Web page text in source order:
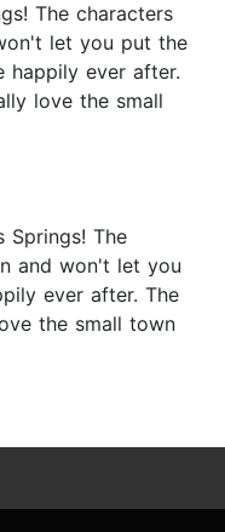
The characters
let you put the
happily ever after.
love the small
Springs! The
and won't let you
ever after. The
the small town